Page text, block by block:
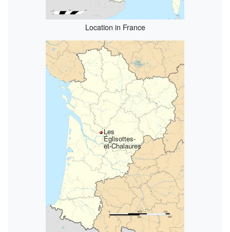
Location in France
Les
Églisottes-
et-Chalaures